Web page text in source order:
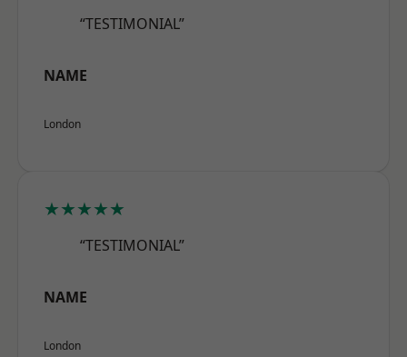
“TESTIMONIAL”
NAME
London
★★★★★
“TESTIMONIAL”
NAME
London